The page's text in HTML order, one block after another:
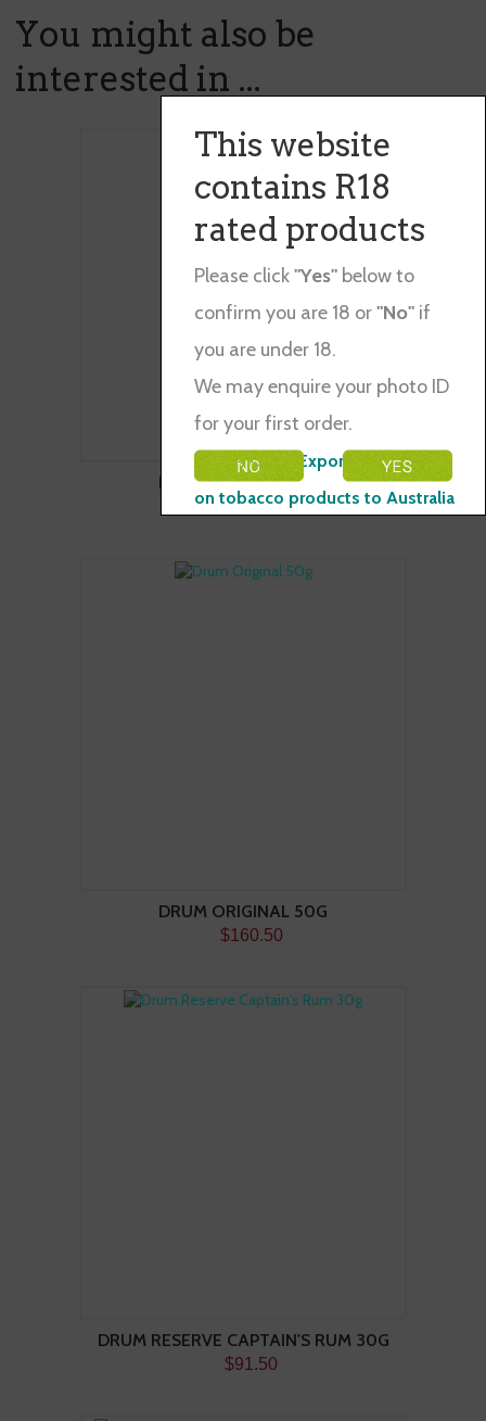
This website
contains R18
rated products
Please click"Yes"below to
confirm you are 18 or"No"if
you are under 18.
We may enquire your photo ID
for your first order.
Please Note: Exporting restraints
on tobacco products to Australia
You might also be
interested in ...
DRUM ORIGINAL 30G
$104.00
DRUM ORIGINAL 50G
$160.50
DRUM RESERVE CAPTAIN'S RUM 30G
$91.50